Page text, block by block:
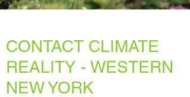
CONTACT CLIMATE
REALITY - WESTERN
NEW YORK